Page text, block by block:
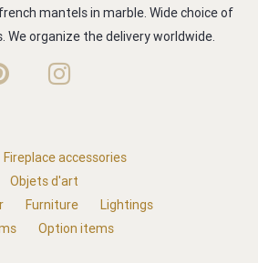
mantels in marble. Wide choice of
organize the delivery worldwide.
Fireplace accessories
Objets d'art
Furniture
Lightings
Option items